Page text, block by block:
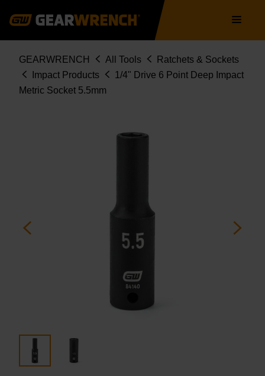
navigation
Breadcrumb
GEARWRENCH All Tools
Ratchets & Sockets
Impact Products
1/4" Drive 6 Point Deep Impact
Metric Socket 5.5mm